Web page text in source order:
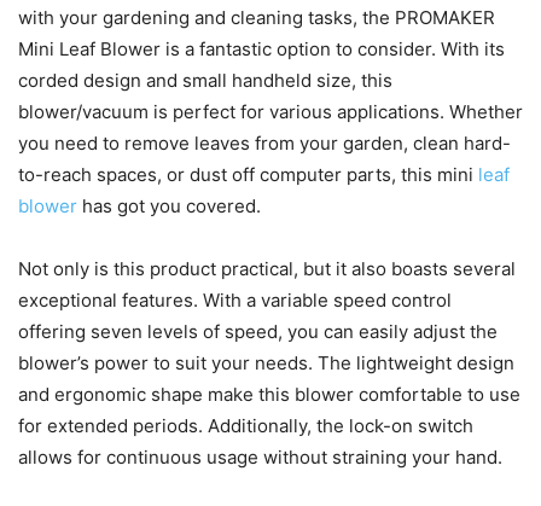
with your gardening and cleaning tasks, the PROMAKER
Mini Leaf Blower is a fantastic option to consider. With its
corded design and small handheld size, this
blower/vacuum is perfect for various applications. Whether
you need to remove leaves from your garden, clean hard-
to-reach spaces, or dust off computer parts, this mini leaf
blower has got you covered.
Not only is this product practical, but it also boasts several
exceptional features. With a variable speed control
offering seven levels of speed, you can easily adjust the
blower’s power to suit your needs. The lightweight design
and ergonomic shape make this blower comfortable to use
for extended periods. Additionally, the lock-on switch
allows for continuous usage without straining your hand.